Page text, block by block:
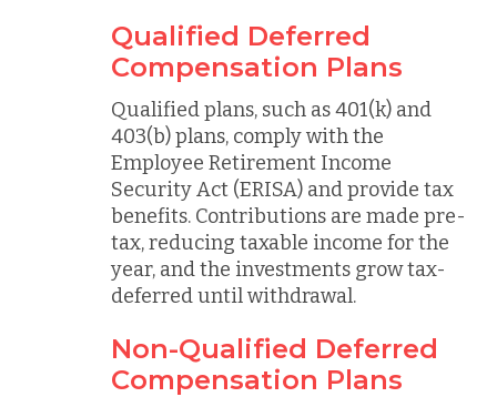
Qualified Deferred
Compensation Plans
Qualified plans, such as 401(k) and
403(b) plans, comply with the
Employee Retirement Income
Security Act (ERISA) and provide tax
benefits. Contributions are made pre-
tax, reducing taxable income for the
year, and the investments grow tax-
deferred until withdrawal.
Non-Qualified Deferred
Compensation Plans